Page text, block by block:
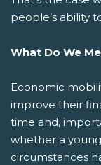
people’s ability
What Do We
Economic
improve their
time and,
whether a
circumstances